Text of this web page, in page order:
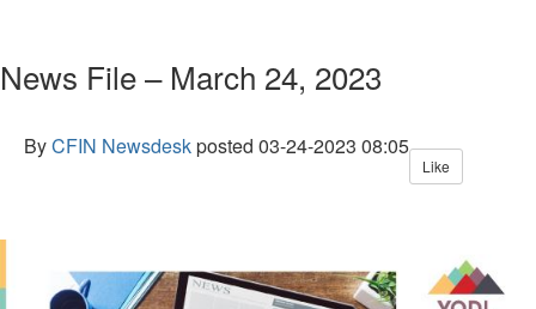
News File – March 24, 2023
ByCFIN Newsdeskposted 03-24-2023 08:05
Like